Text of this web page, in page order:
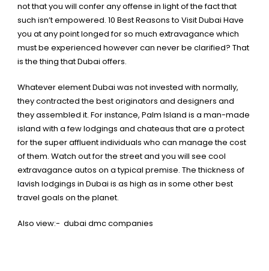
not that you will confer any offense in light of the fact that
such isn’t empowered. 10 Best Reasons to Visit Dubai Have
you at any point longed for so much extravagance which
must be experienced however can never be clarified? That
is the thing that Dubai offers.
Whatever element Dubai was not invested with normally,
they contracted the best originators and designers and
they assembled it. For instance, Palm Island is a man-made
island with a few lodgings and chateaus that are a protect
for the super affluent individuals who can manage the cost
of them. Watch out for the street and you will see cool
extravagance autos on a typical premise. The thickness of
lavish lodgings in Dubai is as high as in some other best
travel goals on the planet.
Also view:- dubai dmc companies